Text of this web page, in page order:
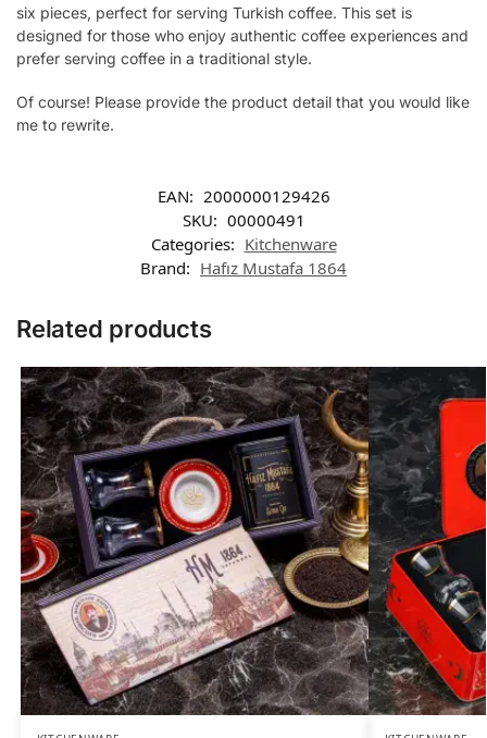
six pieces, perfect for serving Turkish coffee. This set is
designed for those who enjoy authentic coffee experiences and
prefer serving coffee in a traditional style.
Of course! Please provide the product detail that you would like
me to rewrite.
EAN: 2000000129426
SKU: 00000491
Categories: Kitchenware
Brand: Hafız Mustafa 1864
Related products